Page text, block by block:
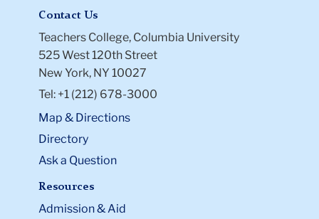
Contact Us
Teachers College, Columbia University
525 West 120th Street
New York, NY 10027
Tel: +1 (212) 678-3000
Map & Directions
Directory
Ask a Question
Resources
Admission & Aid